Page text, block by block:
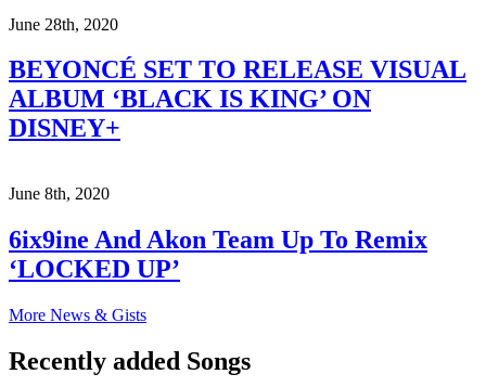
June 28th, 2020
BEYONCÉ SET TO RELEASE VISUAL
ALBUM ‘BLACK IS KING’ ON
DISNEY+
June 8th, 2020
6ix9ine And Akon Team Up To Remix
‘LOCKED UP’
More News & Gists
Recently added Songs